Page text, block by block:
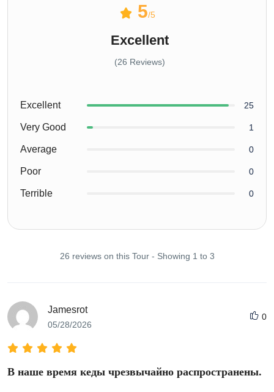
5/5
Excellent
(26 Reviews)
Excellent 25
Very Good 1
Average 0
Poor 0
Terrible 0
26 reviews on this Tour - Showing 1 to 3
Jamesrot
05/28/2026
0
В наше время кеды чрезвычайно распространены.